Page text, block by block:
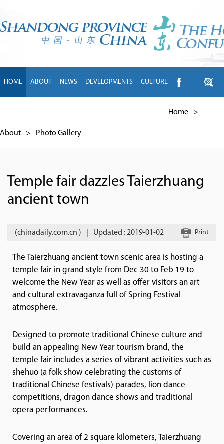
HOME ABOUT NEWS DEVELOPMENTS CULTURE
Home >
About > Photo Gallery
Temple fair dazzles Taierzhuang
ancient town
(chinadaily.com.cn ) Updated : 2019-01-02 Print
The Taierzhuang ancient town scenic area is hosting a
temple fair in grand style from Dec 30 to Feb 19 to
welcome the New Year as well as offer visitors an art
and cultural extravaganza full of Spring Festival
atmosphere.
Designed to promote traditional Chinese culture and
build an appealing New Year tourism brand, the
temple fair includes a series of vibrant activities such as
shehuo (a folk show celebrating the customs of
traditional Chinese festivals) parades, lion dance
competitions, dragon dance shows and traditional
opera performances.
Covering an area of 2 square kilometers, Taierzhuang